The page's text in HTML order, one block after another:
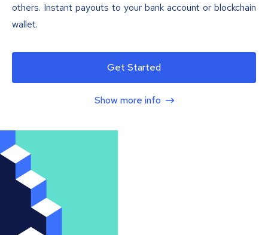
others. Instant payouts to your bank account or blockchain
wallet.
Get Started
Show more info